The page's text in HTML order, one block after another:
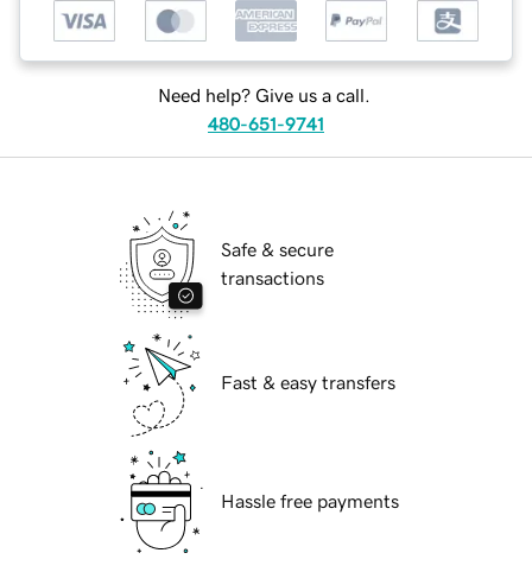
Need help? Give us a call.
480-651-9741
Safe & secure
transactions
Fast & easy transfers
Hassle free payments